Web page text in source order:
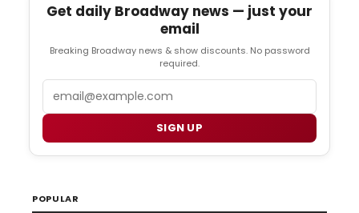
Get daily Broadway news — just your
email
Breaking Broadway news & show discounts. No password
required.
SIGN UP
POPULAR